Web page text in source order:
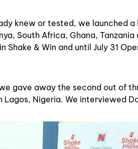
knew or tested, we launched
South Africa, Ghana,
Shake & Win and until July 31
we gave away the second out of
Lagos, Nigeria. We interviewed